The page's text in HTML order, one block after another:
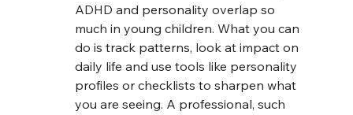
ADHD and personality overlap so
much in young children. What you can
do is track patterns, look at impact on
daily life and use tools like personality
profiles or checklists to sharpen what
you are seeing. A professional, such